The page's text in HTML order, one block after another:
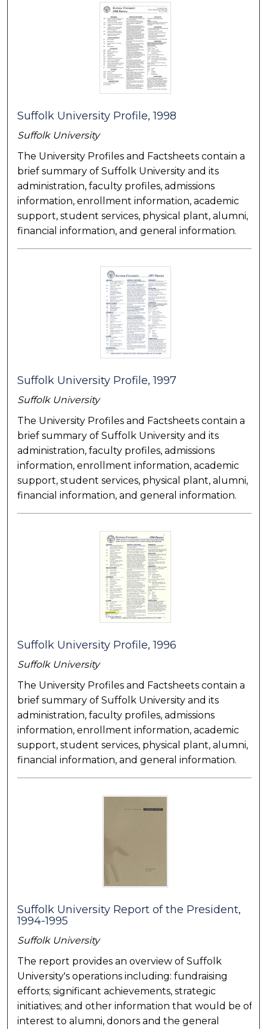
Suffolk University Profile, 1998
Suffolk University
The University Profiles and Factsheets contain a
brief summary of Suffolk University and its
administration, faculty profiles, admissions
information, enrollment information, academic
support, student services, physical plant, alumni,
financial information, and general information.
Suffolk University Profile, 1997
Suffolk University
The University Profiles and Factsheets contain a
brief summary of Suffolk University and its
administration, faculty profiles, admissions
information, enrollment information, academic
support, student services, physical plant, alumni,
financial information, and general information.
Suffolk University Profile, 1996
Suffolk University
The University Profiles and Factsheets contain a
brief summary of Suffolk University and its
administration, faculty profiles, admissions
information, enrollment information, academic
support, student services, physical plant, alumni,
financial information, and general information.
Suffolk University Report of the President,
1994-1995
Suffolk University
The report provides an overview of Suffolk
University's operations including: fundraising
efforts; significant achievements, strategic
initiatives; and other information that would be of
interest to alumni, donors and the general